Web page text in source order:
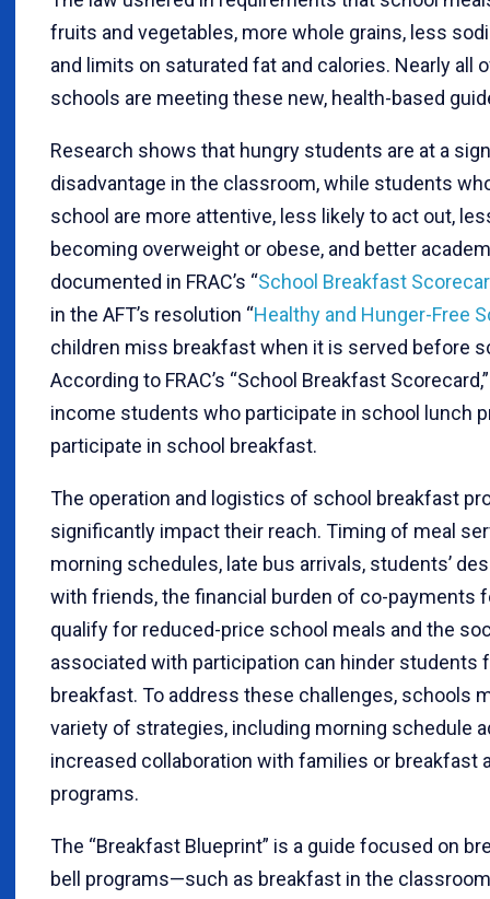
fruits and vegetables, more whole grains, less
and limits on saturated fat and calories. Nearly all
schools are meeting these new, health-based
Research shows that hungry students are at a
disadvantage in the classroom, while students
school are more attentive, less likely to act out,
becoming overweight or obese, and better
documented in FRAC’s “School Breakfast
in the AFT’s resolution “Healthy and Hunger-Free
children miss breakfast when it is served before
According to FRAC’s “School Breakfast
income students who participate in school lunch
participate in school breakfast.
The operation and logistics of school breakfast
significantly impact their reach. Timing of meal
morning schedules, late bus arrivals, students’
with friends, the financial burden of co-payments
qualify for reduced-price school meals and the
associated with participation can hinder students
breakfast. To address these challenges, schools
variety of strategies, including morning schedule
increased collaboration with families or breakfast
programs.
The “Breakfast Blueprint” is a guide focused on
bell programs—such as breakfast in the classroom,